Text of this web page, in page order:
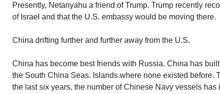
Presently, Netanyahu a friend of Trump. Trump recently
of Israel and that the U.S. embassy would be moving there.
China drifting further and further away from the U.S.
China has become best friends with Russia. China has
the South China Seas. Islands where none existed before.
the last six years, the number of Chinese Navy vessels